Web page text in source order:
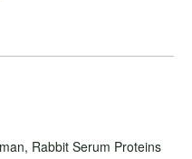
Rabbit Serum Proteins